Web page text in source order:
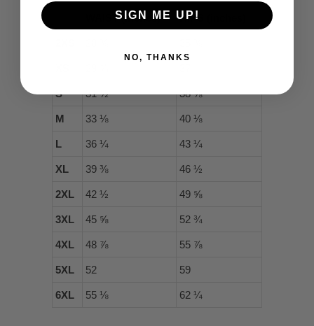
WAIST (inches) HIPS (inches)
S 31 ½ 38 ⅝
M 33 ⅛ 40 ⅛
L 36 ¼ 43 ¼
XL 39 ⅜ 46 ½
2XL 42 ½ 49 ⅝
3XL 45 ⅝ 52 ¾
4XL 48 ⅞ 55 ⅞
5XL 52 59
6XL 55 ⅛ 62 ¼
SIGN ME UP!
NO, THANKS